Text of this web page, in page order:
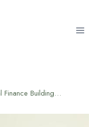
What Is the Third Foundation in Personal Finance Building Wealth